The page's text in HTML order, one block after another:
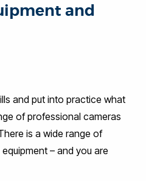
and
and put into practice what
of professional cameras
is a wide range of
– and you are